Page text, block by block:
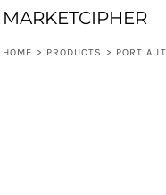
MARKETCIPHER
HOME > PRODUCTS > PORT